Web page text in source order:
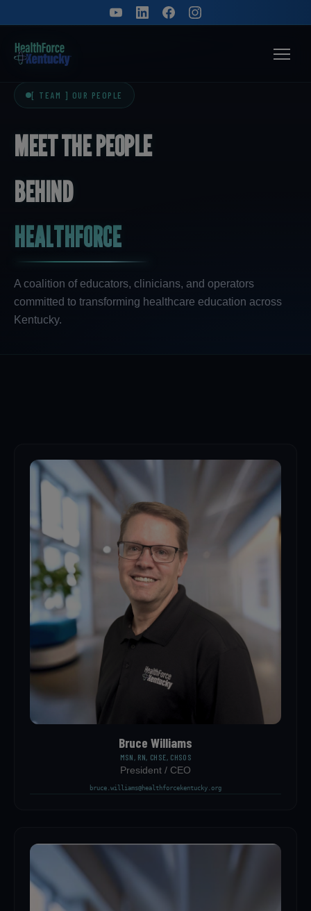
[ TEAM ] OUR PEOPLE
MEETTHEPEOPLE
BEHIND
HEALTHFORCE
A coalition of educators, clinicians, and operators
committed to transforming healthcare education across
Kentucky.
Bruce Williams
MSN, RN, CHSE, CHSOS
President / CEO
bruce.williams@healthforcekentucky.org